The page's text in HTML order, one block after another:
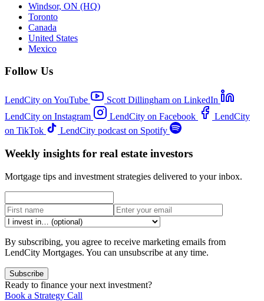
Windsor, ON (HQ)
Toronto
Canada
United States
Mexico
Follow Us
LendCity on YouTube
Scott Dillingham on LinkedIn
LendCity on Instagram
LendCity on Facebook
LendCity
on TikTok
LendCity podcast on Spotify
Weekly insights for real estate investors
Mortgage tips and investment strategies delivered to your inbox.
By subscribing, you agree to receive marketing emails from
LendCity Mortgages. You can unsubscribe at any time.
Subscribe
Ready to finance your next investment?
Book a Strategy Call